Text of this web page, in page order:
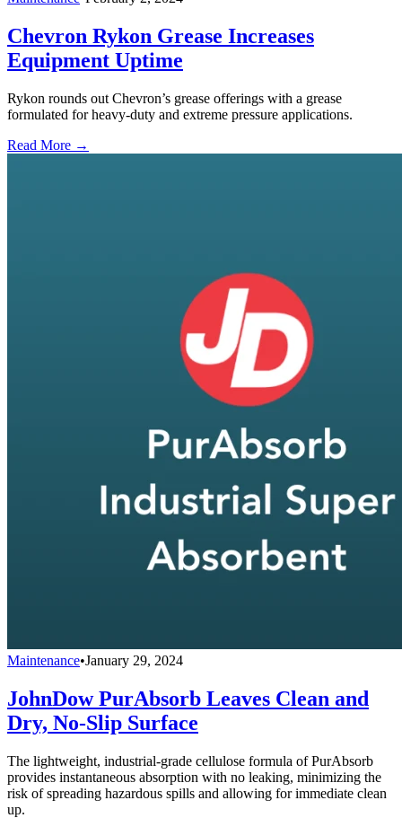
Chevron Rykon Grease Increases
Equipment Uptime
Rykon rounds out Chevron’s grease offerings with a grease
formulated for heavy-duty and extreme pressure applications.
Read More →
Maintenance•January 29, 2024
JohnDow PurAbsorb Leaves Clean and
Dry, No-Slip Surface
The lightweight, industrial-grade cellulose formula of PurAbsorb
provides instantaneous absorption with no leaking, minimizing the
risk of spreading hazardous spills and allowing for immediate clean
up.